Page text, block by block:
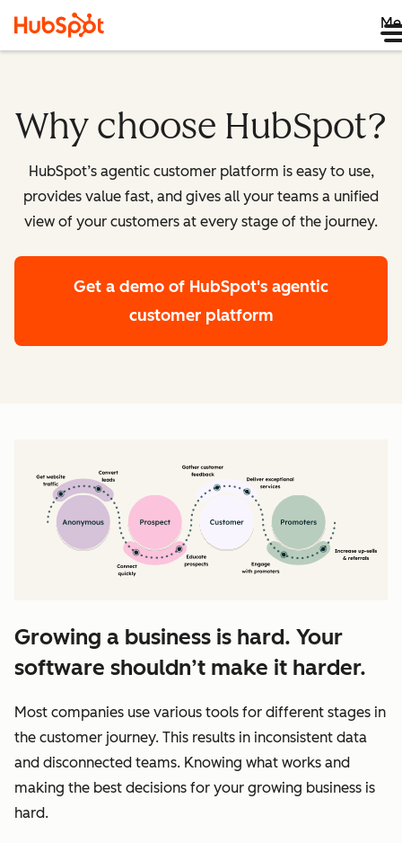
Why choose HubSpot?
HubSpot’s agentic customer platform is easy to use,
provides value fast, and gives all your teams a unified
view of your customers at every stage of the journey.
Get a demo of HubSpot's agentic
customer platform
Growing a business is hard. Your
software shouldn’t make it harder.
Most companies use various tools for different stages in
the customer journey. This results in inconsistent data
and disconnected teams. Knowing what works and
making the best decisions for your growing business is
hard.